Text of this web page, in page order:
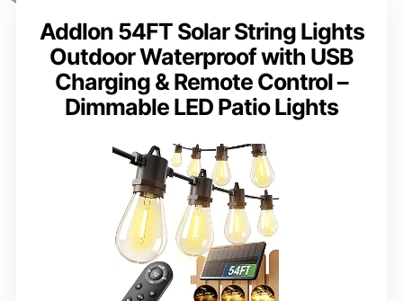
Addlon 54FT Solar String Lights
Outdoor Waterproof with USB
Charging & Remote Control –
Dimmable LED Patio Lights